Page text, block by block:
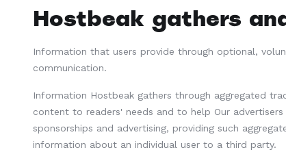
Hostbeak gathers
Information that users provide through optional,
communication.
Information Hostbeak gathers through aggregated
content to readers' needs and to help Our
sponsorships and advertising, providing such
information about an individual user to a third party.